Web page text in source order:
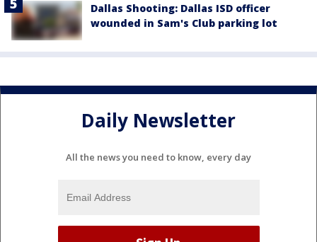
Dallas Shooting: Dallas ISD officer
wounded in Sam's Club parking lot
Daily Newsletter
All the news you need to know, every day